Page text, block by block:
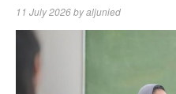
11 July 2026byaljunied